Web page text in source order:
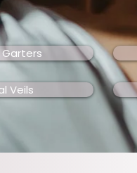
Garters
Veils